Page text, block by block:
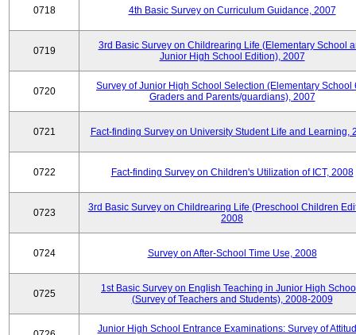
0718 4th Basic Survey on Curriculum Guidance, 2007
0719
3rd Basic Survey on Childrearing Life (Elementary School
Junior High School Edition), 2007
0720
Survey of Junior High School Selection (Elementary School
Graders and Parents/guardians), 2007
0721 Fact-finding Survey on University Student Life and Learning,
0722 Fact-finding Survey on Children's Utilization of ICT, 2008
0723
3rd Basic Survey on Childrearing Life (Preschool Children
2008
0724 Survey on After-School Time Use, 2008
0725
1st Basic Survey on English Teaching in Junior High
(Survey of Teachers and Students), 2008-2009
Junior High School Entrance Examinations: Survey of